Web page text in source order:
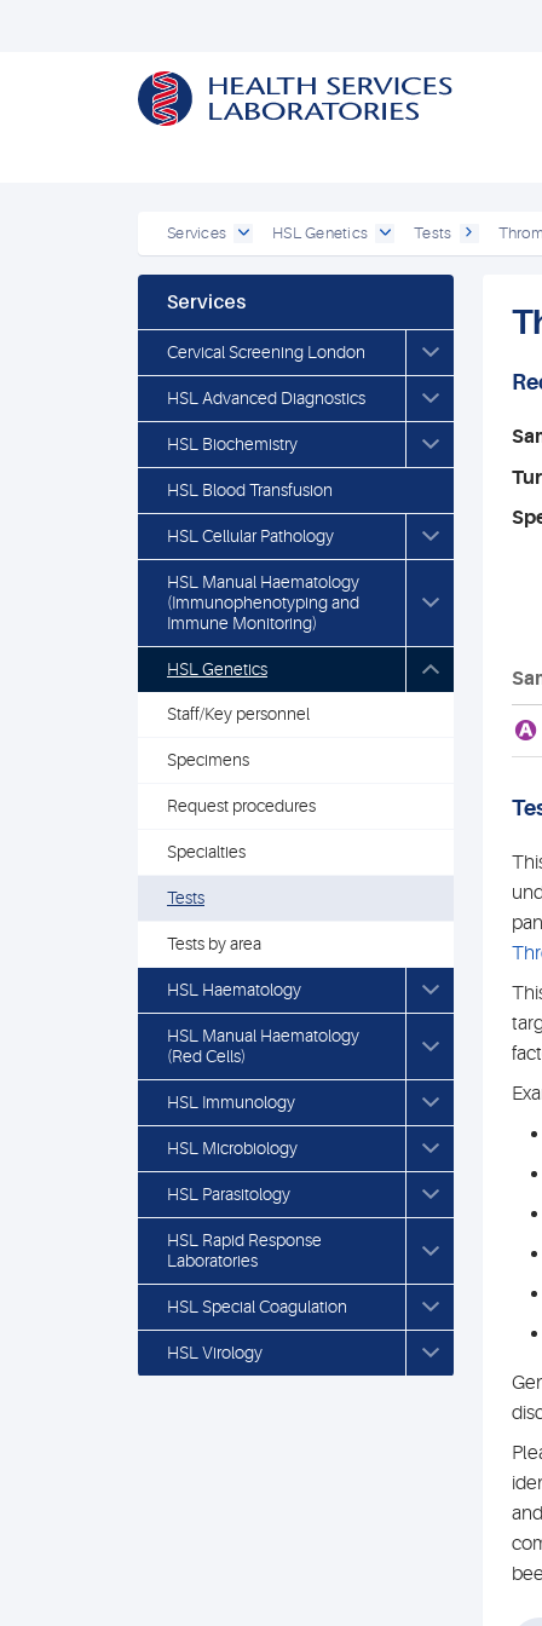
Services HSL Genetics Tests
Services
Cervical Screening London
HSL Advanced Diagnostics
HSL Biochemistry
HSL Blood Transfusion
HSL Cellular Pathology
HSL Manual Haematology
(Immunophenotyping and
Immune Monitoring)
HSL Genetics
Staff/Key personnel
Specimens
Request procedures
Specialties
Tests
Tests by area
HSL Haematology
HSL Manual Haematology
(Red Cells)
HSL Immunology
HSL Microbiology
HSL Parasitology
HSL Rapid Response
Laboratories
HSL Special Coagulation
HSL Virology
A